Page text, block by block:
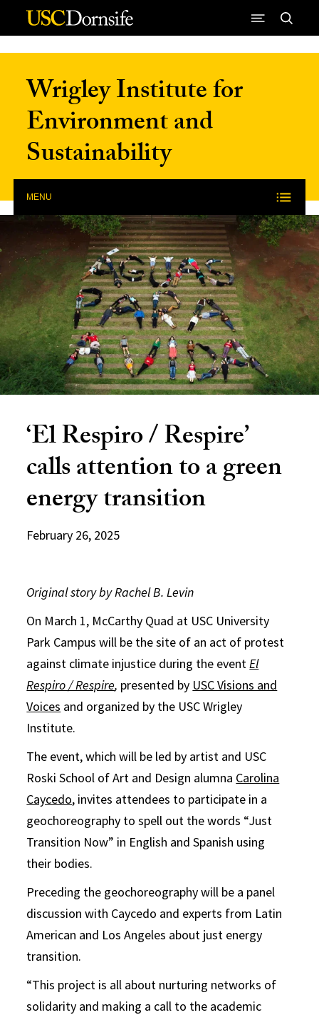
Skip to Content
Wrigley Institute for
Environment and
Sustainability
MENU
‘El Respiro / Respire’
calls attention to a green
energy transition
February 26, 2025
Original story by Rachel B. Levin
On March 1, McCarthy Quad at USC University
Park Campus will be the site of an act of protest
against climate injustice during the eventEl
Respiro / Respire, presented by USC Visions and
Voices and organized by the USC Wrigley
Institute.
The event, which will be led by artist and USC
Roski School of Art and Design alumna Carolina
Caycedo, invites attendees to participate in a
geochoreography to spell out the words “Just
Transition Now” in English and Spanish using
their bodies.
Preceding the geochoreography will be a panel
discussion with Caycedo and experts from Latin
American and Los Angeles about just energy
transition.
“This project is all about nurturing networks of
solidarity and making a call to the academic